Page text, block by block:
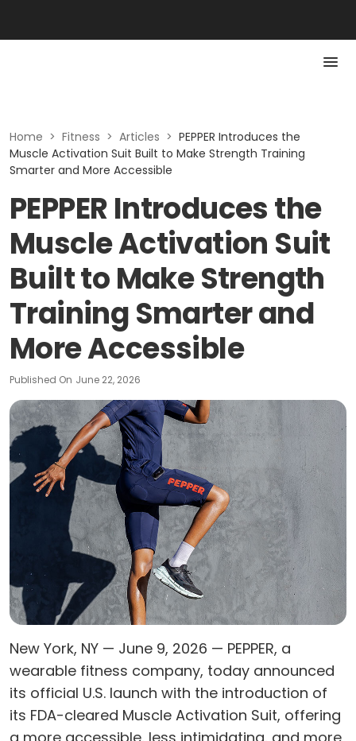
Home > Fitness > Articles > PEPPER Introduces the
Muscle Activation Suit Built to Make Strength Training
Smarter and More Accessible
PEPPER Introduces the
Muscle Activation Suit
Built to Make Strength
Training Smarter and
More Accessible
Published On June 22, 2026
New York, NY — June 9, 2026 — PEPPER, a
wearable fitness company, today announced
its official U.S. launch with the introduction of
its FDA-cleared Muscle Activation Suit, offering